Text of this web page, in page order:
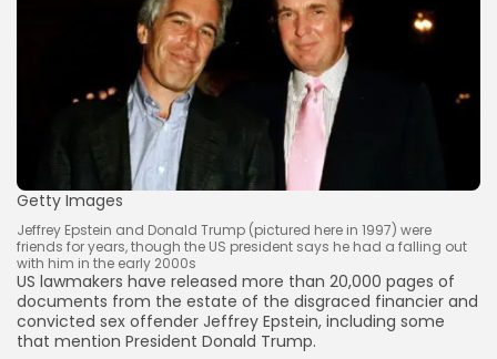
Getty Images
Jeffrey Epstein and Donald Trump (pictured here in 1997) were
friends for years, though the US president says he had a falling out
with him in the early 2000s
US lawmakers have released more than 20,000 pages of
documents from the estate of the disgraced financier and
convicted sex offender Jeffrey Epstein, including some
that mention President Donald Trump.